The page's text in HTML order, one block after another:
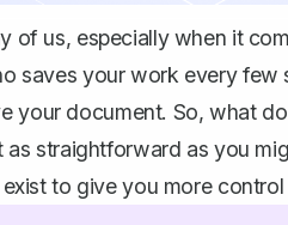
of us, especially when it
saves your work every
your document. So, what
straightforward as you
to give you more